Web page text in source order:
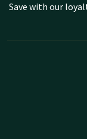
Save with our